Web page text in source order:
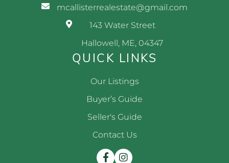
mcallisterrealestate@gmail.com
143 Water Street
Hallowell, ME, 04347
QUICK LINKS
Our Listings
Buyer’s Guide
Seller's Guide
Contact Us
FacebookInstagram